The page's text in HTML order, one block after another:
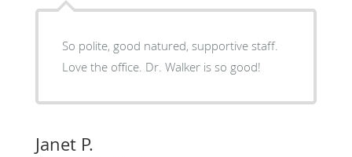
So polite, good natured, supportive staff.
Love the office. Dr. Walker is so good!
Janet P.